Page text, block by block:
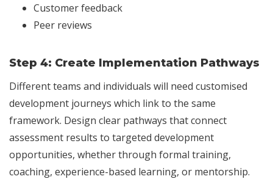
Customer feedback
Peer reviews
Step 4: Create Implementation Pathways
Different teams and individuals will need customised
development journeys which link to the same
framework. Design clear pathways that connect
assessment results to targeted development
opportunities, whether through formal training,
coaching, experience-based learning, or mentorship.